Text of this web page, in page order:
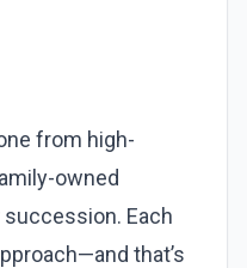
from high-
owned
Each
that’s